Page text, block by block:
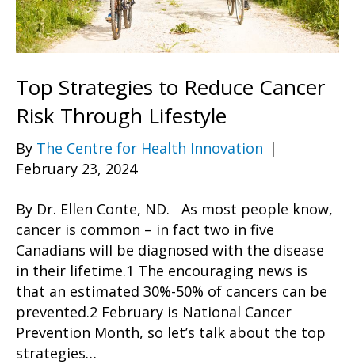
Top Strategies to Reduce Cancer
Risk Through Lifestyle
By The Centre for Health Innovation |
February 23, 2024
By Dr. Ellen Conte, ND. As most people know,
cancer is common – in fact two in five
Canadians will be diagnosed with the disease
in their lifetime.1 The encouraging news is
that an estimated 30%-50% of cancers can be
prevented.2 February is National Cancer
Prevention Month, so let’s talk about the top
strategies…